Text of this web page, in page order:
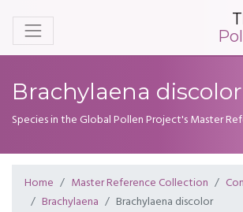
Brachylaena discolor
Species in the Global Pollen Project's Master
Home Master Reference Collection
Brachylaena
Brachylaena discolor